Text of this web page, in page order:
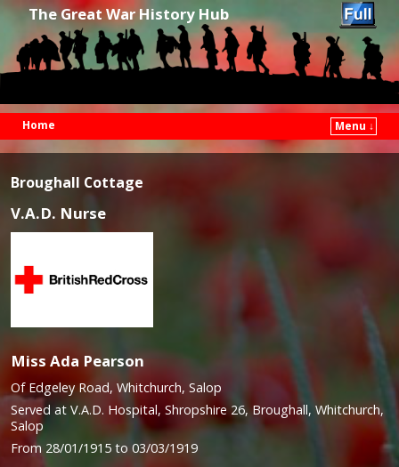
The Great War History Hub
Home
Menu ↓
Broughall Cottage
V.A.D. Nurse
Miss Ada Pearson
Of Edgeley Road, Whitchurch, Salop
Served at V.A.D. Hospital, Shropshire 26, Broughall, Whitchurch,
Salop
From 28/01/1915 to 03/03/1919